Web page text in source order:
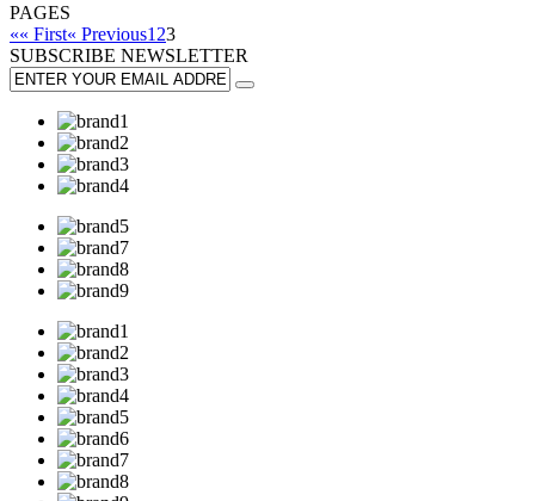
PAGES
«« First« Previous1 23
SUBSCRIBE NEWSLETTER